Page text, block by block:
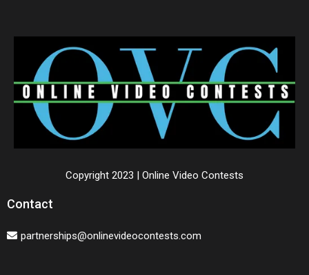
Copyright 2023 | Online Video Contests
Contact
partnerships@onlinevideocontests.com